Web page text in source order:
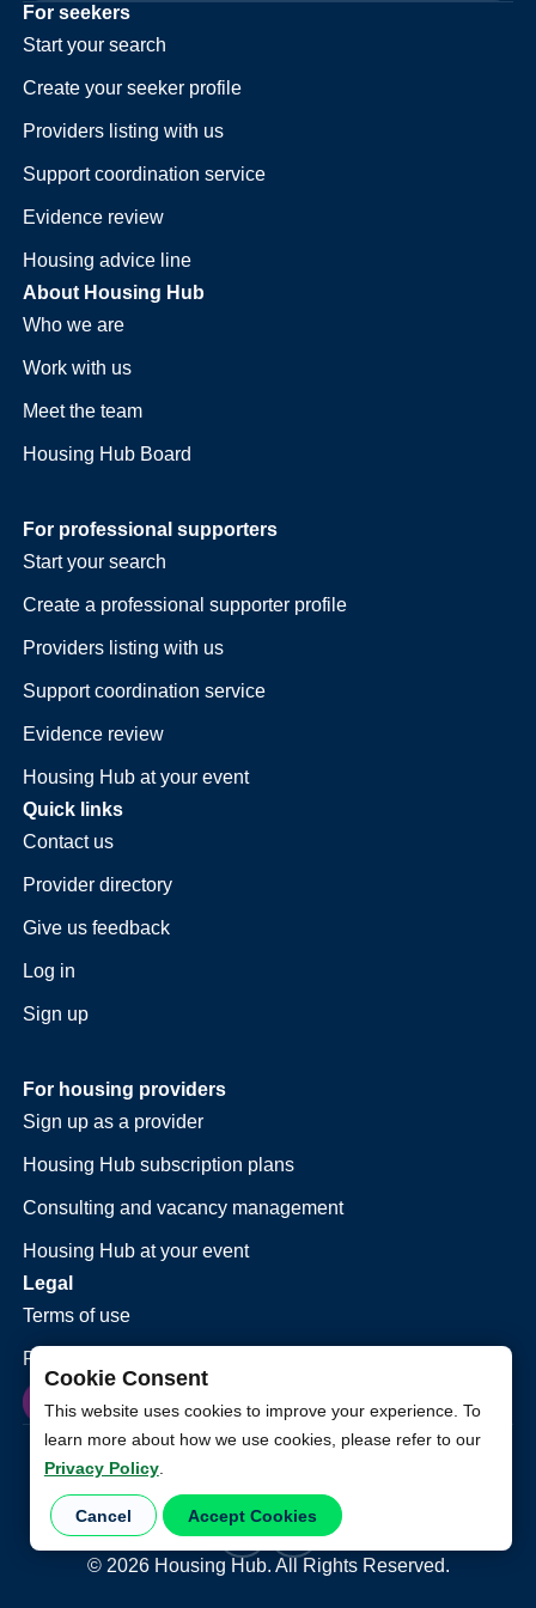
Cookie Consent
This website uses cookies to improve your experience. To
learn more about how we use cookies, please refer to our
Privacy Policy.
Cancel Accept Cookies
For seekers
Start your search
Create your seeker profile
Providers listing with us
Support coordination service
Evidence review
Housing advice line
About Housing Hub
Who we are
Work with us
Meet the team
Housing Hub Board
For professional supporters
Start your search
Create a professional supporter profile
Providers listing with us
Support coordination service
Evidence review
Housing Hub at your event
Quick links
Contact us
Provider directory
Give us feedback
Log in
Sign up
For housing providers
Sign up as a provider
Housing Hub subscription plans
Consulting and vacancy management
Housing Hub at your event
Legal
Terms of use
Privacy policy
© 2026Housing Hub. All Rights Reserved.